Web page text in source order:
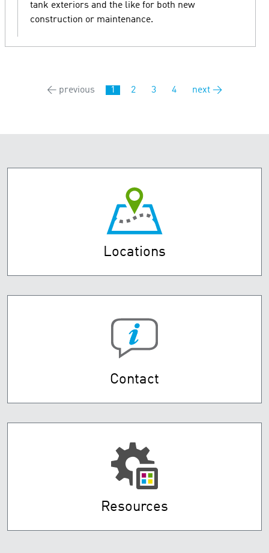
tank exteriors and the like for both new
construction or maintenance.
← previous 1 2 3 4 next →
Locations
Contact
Resources